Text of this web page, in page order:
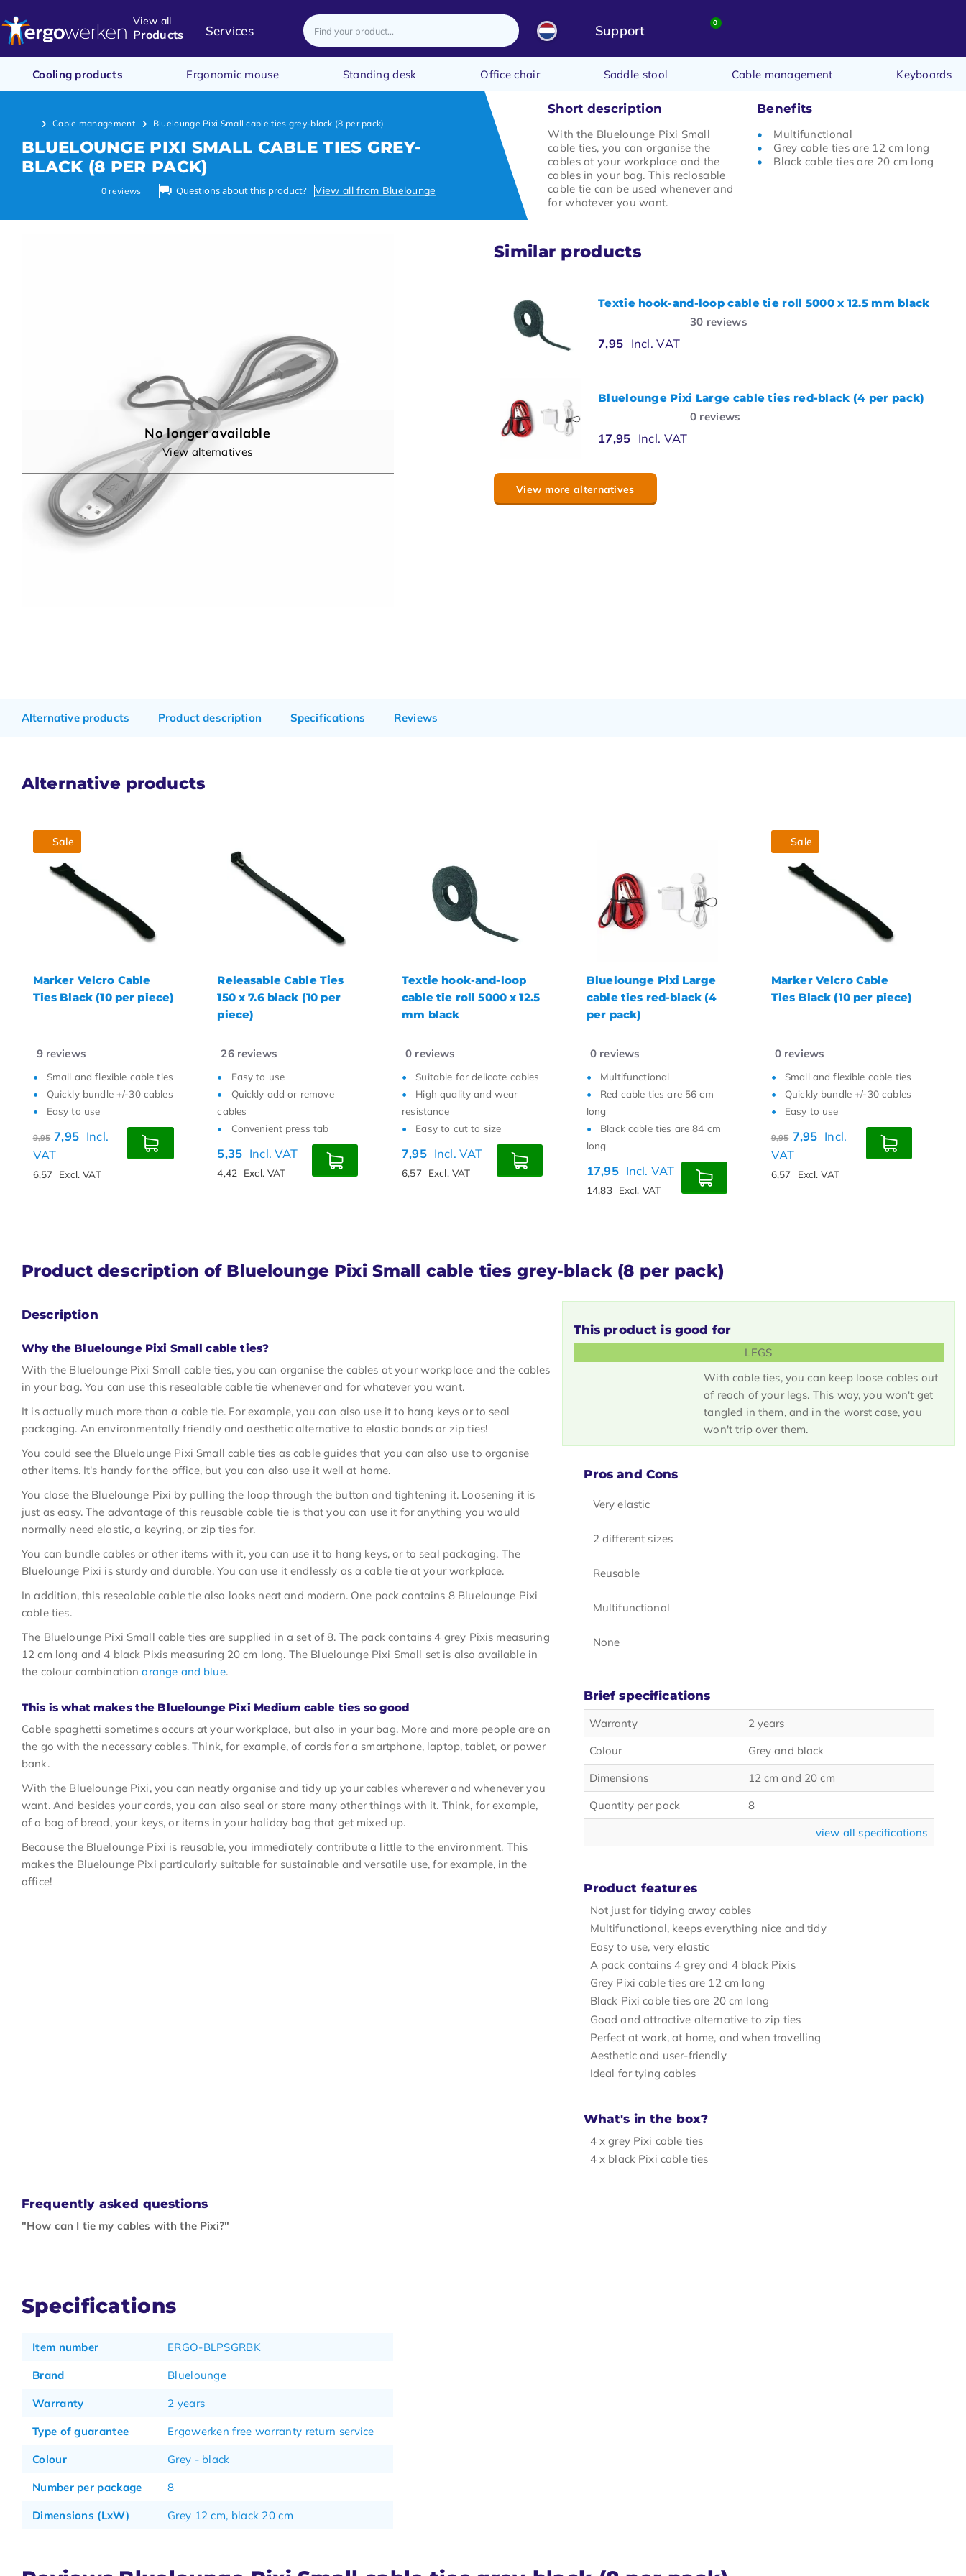
View all
Products Services Support 0
Cooling products Ergonomic mouse Standing desk Office chair Saddle stool Cable management Keyboards
Cable management Bluelounge Pixi Small cable ties grey-black (8 per pack)
BLUELOUNGE PIXI SMALL CABLE TIES GREY-
BLACK (8 PER PACK)
0 reviews Questions about this product? View all from Bluelounge
Short description
With the Bluelounge Pixi Small
cable ties, you can organise the
cables at your workplace and the
cables in your bag. This reclosable
cable tie can be used whenever and
for whatever you want.
Benefits
Multifunctional
Grey cable ties are 12 cm long
Black cable ties are 20 cm long
No longer available
View alternatives
Similar products
Textie hook-and-loop cable tie roll 5000 x 12.5 mm black
30 reviews
7,95 Incl. VAT
Bluelounge Pixi Large cable ties red-black (4 per pack)
0 reviews
17,95 Incl. VAT
View more alternatives
Alternative products Product description Specifications Reviews
Alternative products
Releasable Cable Ties
150 x 7.6 black (10 per
26reviews
Easy to use
Quickly add or remove
cables
Convenient press tab
5,35
4,42 Excl. VAT
Textie hook-and-loop
cable tie roll 5000 x 12.5
mm black
0reviews
Suitable for delicate cables
High quality and wear
resistance
Easy to cut to size
7,95 Incl. VAT
6,57 Excl. VAT
Bluelounge Pixi Large
cable ties red-black (4
per pack)
0 reviews
Multifunctional
Red cable ties are 56 cm
long
Black cable ties are 84 cm
17,95 Incl. VAT
Marker Velcro Cable
Ties Black (10 per piece)
0reviews
Small and flexible cable ties
Quickly bundle +/-30 cables
Easy to use
7,95 Incl.
VAT
6,57 Excl. VAT
Releasable Cable Ties
150 x 7.6 black (10 per
0reviews
Easy to use
Quickly add or remove
cables
Convenient press tab
5,35
4,42 Excl. VAT
Product description of Bluelounge Pixi Small cable ties grey-black (8 per pack)
Description
Why the Bluelounge Pixi Small cable ties?
With the Bluelounge Pixi Small cable ties, you can organise the cables at your workplace and the cables
in your bag. You can use this resealable cable tie whenever and for whatever you want.
It is actually much more than a cable tie. For example, you can also use it to hang keys or to seal
packaging. An environmentally friendly and aesthetic alternative to elastic bands or zip ties!
You could see the Bluelounge Pixi Small cable ties as cable guides that you can also use to organise
other items. It's handy for the office, but you can also use it well at home.
You close the Bluelounge Pixi by pulling the loop through the button and tightening it. Loosening it is
just as easy. The advantage of this reusable cable tie is that you can use it for anything you would
normally need elastic, a keyring, or zip ties for.
You can bundle cables or other items with it, you can use it to hang keys, or to seal packaging. The
Bluelounge Pixi is sturdy and durable. You can use it endlessly as a cable tie at your workplace.
In addition, this resealable cable tie also looks neat and modern. One pack contains 8 Bluelounge Pixi
cable ties.
The Bluelounge Pixi Small cable ties are supplied in a set of 8. The pack contains 4 grey Pixis measuring
12 cm long and 4 black Pixis measuring 20 cm long. The Bluelounge Pixi Small set is also available in
the colour combinationorange and blue.
This is what makes the Bluelounge Pixi Medium cable ties so good
Cable spaghetti sometimes occurs at your workplace, but also in your bag. More and more people are on
the go with the necessary cables. Think, for example, of cords for a smartphone, laptop, tablet, or power
bank.
With the Bluelounge Pixi, you can neatly organise and tidy up your cables wherever and whenever you
want. And besides your cords, you can also seal or store many other things with it. Think, for example,
of a bag of bread, your keys, or items in your holiday bag that get mixed up.
Because the Bluelounge Pixi is reusable, you immediately contribute a little to the environment. This
makes the Bluelounge Pixi particularly suitable for sustainable and versatile use, for example, in the
office!
This product is good for
LEGS
With cable ties, you can keep loose cables out
of reach of your legs. This way, you won't get
tangled in them, and in the worst case, you
won't trip over them.
Pros and Cons
Very elastic
2 different sizes
Reusable
Multifunctional
None
Brief specifications
Warranty
2 years
Colour
Grey and black
Dimensions
12 cm and 20 cm
Quantity per pack
8
view all specifications
Product features
Not just for tidying away cables
Multifunctional, keeps everything nice and tidy
Easy to use, very elastic
A pack contains 4 grey and 4 black Pixis
Grey Pixi cable ties are 12 cm long
Black Pixi cable ties are 20 cm long
Good and attractive alternative to zip ties
Perfect at work, at home, and when travelling
Aesthetic and user-friendly
Ideal for tying cables
What's in the box?
4 x grey Pixi cable ties
4 x black Pixi cable ties
Frequently asked questions
"How can I tie my cables with the Pixi?"
Specifications
Item number ERGO-BLPSGRBK
Brand Bluelounge
Warranty 2 years
Type of guarantee Ergowerken free warranty return service
Colour Grey - black
Number per package 8
Dimensions (LxW) Grey 12 cm, black 20 cm